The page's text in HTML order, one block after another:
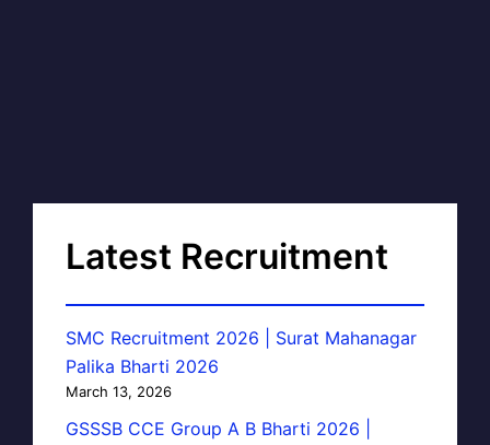
Latest Recruitment
SMC Recruitment 2026 | Surat Mahanagar
Palika Bharti 2026
March 13, 2026
GSSSB CCE Group A B Bharti 2026 |